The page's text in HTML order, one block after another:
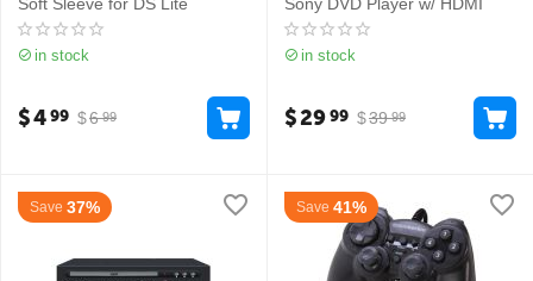
in stock
$6 99
$499
in stock
$39 99
$2999
Save 37% Save 41%